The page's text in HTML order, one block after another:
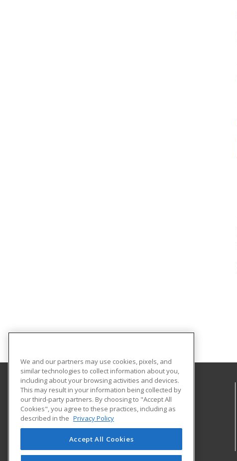
Sowela Technical Community College
3820 J Bennett Johnston Ave
Lake Charles, LA 70615 US
We and our partners may use cookies, pixels, and
similar technologies to collect information about you,
including about your browsing activities and devices.
This may result in your information being collected by
our third-party partners. By choosing to "Accept All
Cookies", you agree to these practices, including as
described in the Privacy Policy
Accept All Cookies